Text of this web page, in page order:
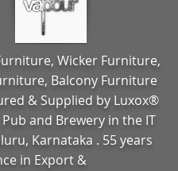
Wicker Furniture,
Balcony Furniture
& Supplied by Luxox®
and Brewery in the IT
Karnataka . 55 years
in Export &